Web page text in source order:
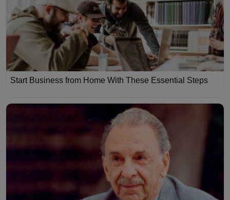
Start Business from Home With These Essential Steps